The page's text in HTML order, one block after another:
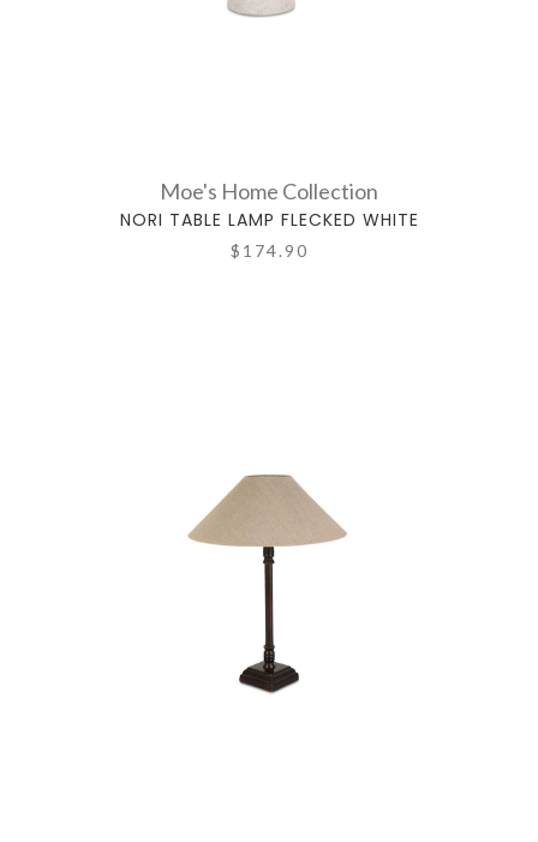
Moe's Home Collection
NORI TABLE LAMP FLECKED WHITE
$174.90